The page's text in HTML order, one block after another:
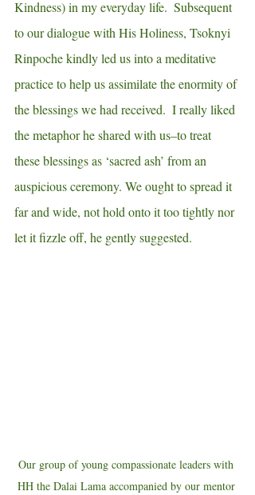
Kindness) in my everyday life.  Subsequent
to our dialogue with His Holiness, Tsoknyi
Rinpoche kindly led us into a meditative
practice to help us assimilate the enormity of
the blessings we had received.  I really liked
the metaphor he shared with us–to treat
these blessings as ‘sacred ash’ from an
auspicious ceremony. We ought to spread it
far and wide, not hold onto it too tightly nor
let it fizzle off, he gently suggested.
Our group of young compassionate leaders with
HH the Dalai Lama accompanied by our mentor